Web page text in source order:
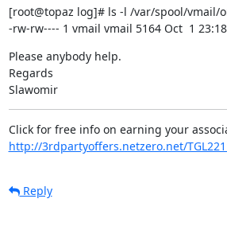
[root@topaz log]# ls -l /var/spool/vmail/
-rw-rw---- 1 vmail vmail 5164 Oct  1
Please anybody help.
Regards
Slawomir
http://3rdpartyoffers.netzero.net/
Reply